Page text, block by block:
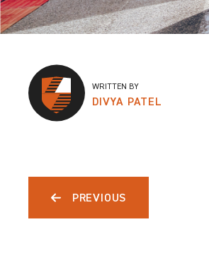
WRITTEN BY
DIVYA PATEL
PREVIOUS